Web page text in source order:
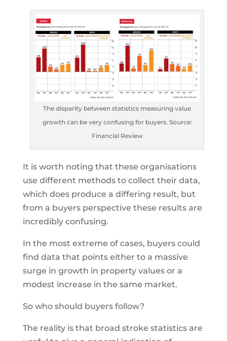
The disparity between statistics measuring value
growth can be very confusing for buyers. Source:
Financial Review
It is worth noting that these organisations
use different methods to collect their data,
which does produce a differing result, but
from a buyers perspective these results are
incredibly confusing.
In the most extreme of cases, buyers could
find data that points either to a massive
surge in growth in property values or a
modest increase in the same market.
So who should buyers follow?
The reality is that broad stroke statistics are